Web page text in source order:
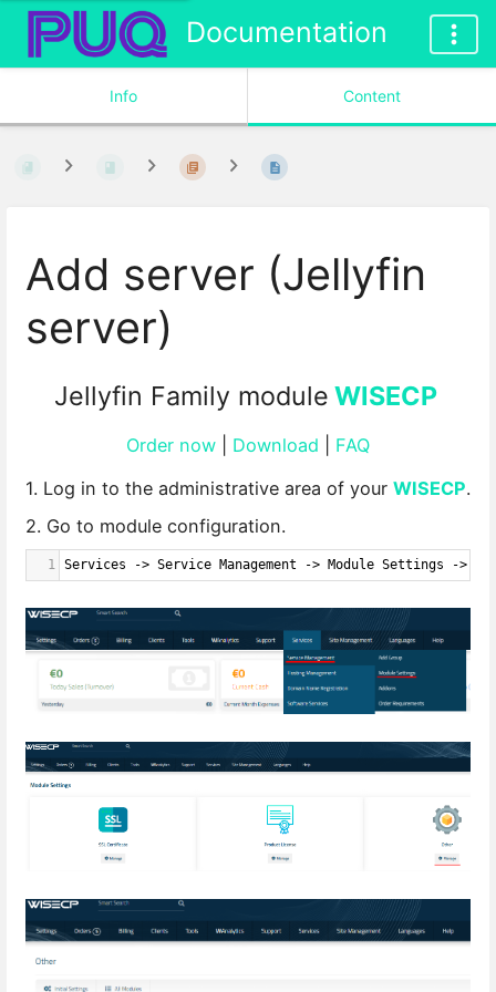
Documentation
Info Content
Add server (Jellyfin
server)
Jellyfin Family module WISECP
Order now Download
FAQ
1. Log in to the administrative area of your WISECP.
2. Go to module configuration.
1 Services -> Service Management -> Module Settings ->